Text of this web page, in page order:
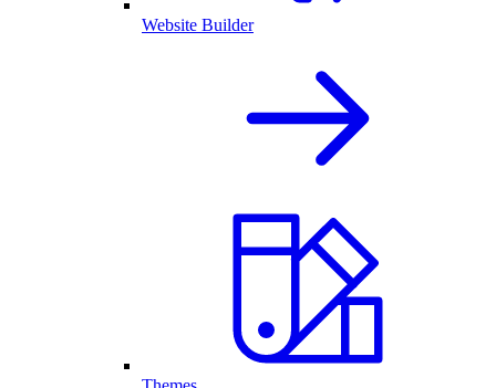
Website Builder